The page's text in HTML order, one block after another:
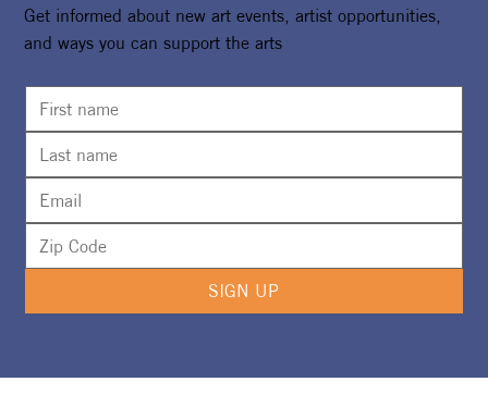
Get informed about new art events, artist opportunities,
and ways you can support the arts
SIGN UP